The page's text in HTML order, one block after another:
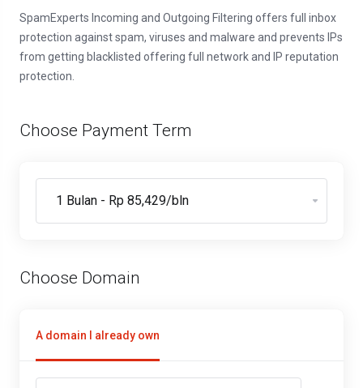
SpamExperts Incoming and Outgoing Filtering offers full inbox
protection against spam, viruses and malware and prevents IPs
from getting blacklisted offering full network and IP reputation
protection.
Choose Payment Term
Choose Domain
A domain I already own